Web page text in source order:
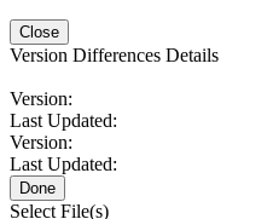
Close
Version Differences Details
Version:
Last Updated:
Version:
Last Updated:
Done
Select File(s)